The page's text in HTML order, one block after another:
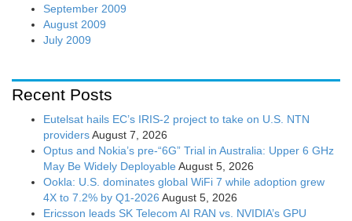
September 2009
August 2009
July 2009
Recent Posts
Eutelsat hails EC’s IRIS-2 project to take on U.S. NTN
providersAugust 7, 2026
Optus and Nokia’s pre-“6G” Trial in Australia: Upper 6 GHz
May Be Widely Deployable August 5, 2026
Ookla: U.S. dominates global WiFi 7 while adoption grew
4X to 7.2% by Q1-2026 August 5, 2026
Ericsson leads SK Telecom AI RAN vs. NVIDIA’s GPU